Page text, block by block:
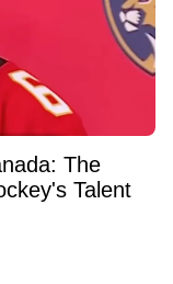
The
Talent